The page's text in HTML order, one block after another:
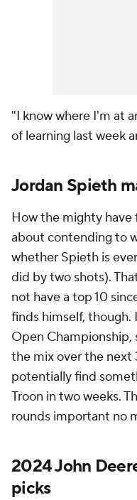
"I know where I'm at
of learning last week
Jordan Spieth
How the mighty have
about contending to
whether Spieth is
did by two shots).
not have a top 10
finds himself, though.
Open
the mix over the next
potentially find
Troon in two weeks.
rounds important no
2024 John
picks